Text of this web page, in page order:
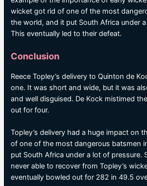
wicket got rid of one of the most
the world, and it put South Africa under
This eventually led to their defeat.
Conclusion
Reece Topley’s delivery to Quinton de
one. It was short and wide, but it was
and well disguised. De Kock mistimed
out for four.
Topley’s delivery had a huge impact on
of one of the most dangerous batsmen
put South Africa under a lot of pressure.
never able to recover from Topley’s
eventually bowled out for 282 in 49.5